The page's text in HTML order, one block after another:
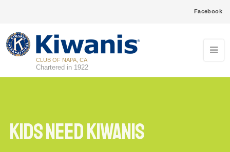
Facebook
CLUB OF NAPA, CA
Chartered in 1922
Kids Need Kiwanis